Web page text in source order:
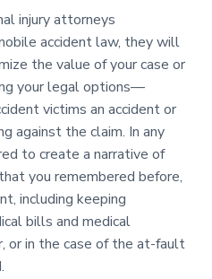
injury attorneys
accident law, they will
the value of your case or
your legal options—
victims an accident or
against the claim. In any
to create a narrative of
you remembered before,
including keeping
bills and medical
or in the case of the at-fault